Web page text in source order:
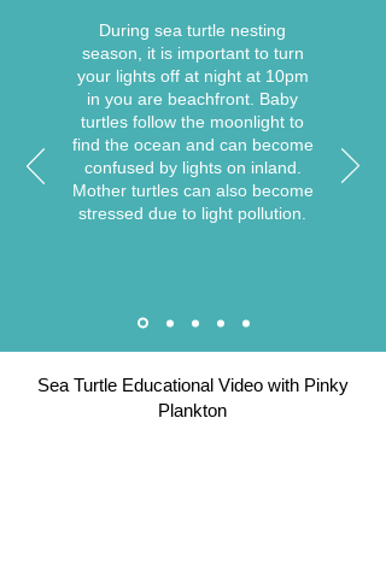
During sea turtle nesting
season, it is important to turn
your lights off at night at 10pm
in you are beachfront. Baby
turtles follow the moonlight to
find the ocean and can become
confused by lights on inland.
Mother turtles can also become
stressed due to light pollution.
Sea Turtle Educational Video with Pinky
Plankton